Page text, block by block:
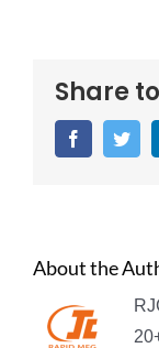
Share to
Facebook
About the